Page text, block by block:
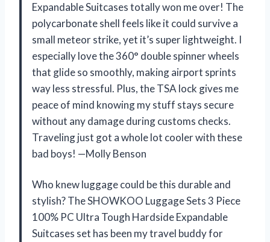
Expandable Suitcases totally won me over! The
polycarbonate shell feels like it could survive a
small meteor strike, yet it’s super lightweight. I
especially love the 360° double spinner wheels
that glide so smoothly, making airport sprints
way less stressful. Plus, the TSA lock gives me
peace of mind knowing my stuff stays secure
without any damage during customs checks.
Traveling just got a whole lot cooler with these
bad boys! —Molly Benson
Who knew luggage could be this durable and
stylish? The SHOWKOO Luggage Sets 3 Piece
100% PC Ultra Tough Hardside Expandable
Suitcases set has been my travel buddy for